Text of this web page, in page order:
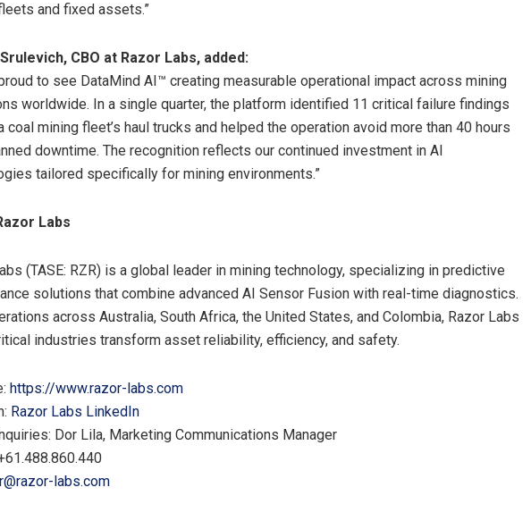
and fixed assets.”
CBO at Razor Labs, added:
proud to see DataMind AI™ creating measurable operational impact across mining
worldwide. In a single quarter, the platform identified 11 critical failure findings
coal mining fleet’s haul trucks and helped the operation avoid more than 40 hours
downtime. The recognition reflects our continued investment in AI
tailored specifically for mining environments.”
Labs
(TASE: RZR) is a global leader in mining technology, specializing in predictive
solutions that combine advanced AI Sensor Fusion with real-time diagnostics.
across Australia, South Africa, the United States, and Colombia, Razor Labs
industries transform asset reliability, efficiency, and safety.
https://www.razor-labs.com
Razor Labs LinkedIn
Dor Lila, Marketing Communications Manager
labs.com